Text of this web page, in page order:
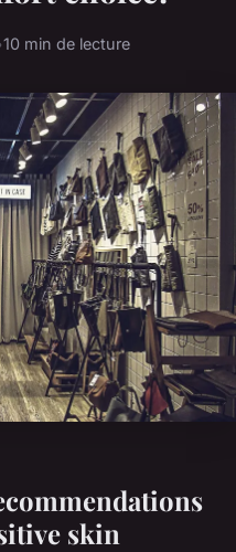
10 min de lecture
skin